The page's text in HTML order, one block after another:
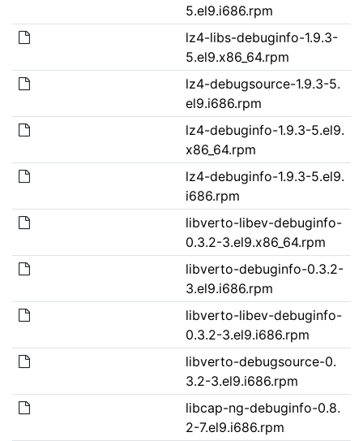
5.el9.i686.rpm
lz4-libs-debuginfo-1.9.3-
5.el9.x86_64.rpm
lz4-debugsource-1.9.3-5.
el9.i686.rpm
lz4-debuginfo-1.9.3-5.el9.
x86_64.rpm
lz4-debuginfo-1.9.3-5.el9.
i686.rpm
libverto-libev-debuginfo-
0.3.2-3.el9.x86_64.rpm
libverto-debuginfo-0.3.2-
3.el9.i686.rpm
libverto-libev-debuginfo-
0.3.2-3.el9.i686.rpm
libverto-debugsource-0.
3.2-3.el9.i686.rpm
libcap-ng-debuginfo-0.8.
2-7.el9.i686.rpm